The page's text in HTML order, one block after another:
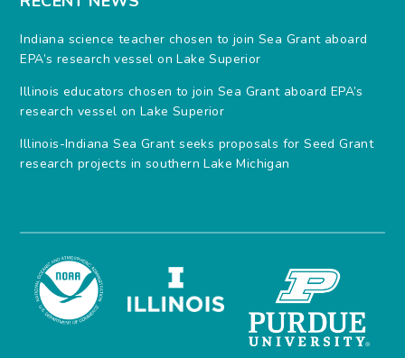
Indiana science teacher chosen to join Sea Grant aboard
EPA’s research vessel on Lake Superior
Illinois educators chosen to join Sea Grant aboard EPA’s
research vessel on Lake Superior
Illinois-Indiana Sea Grant seeks proposals for Seed Grant
research projects in southern Lake Michigan